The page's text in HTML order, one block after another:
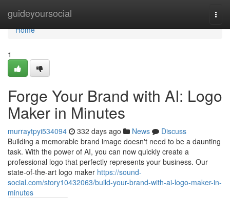
guideyoursocial
Home
Home
1
Forge Your Brand with AI: Logo
Maker in Minutes
murraytpyi534094 332 days ago News
Discuss
Building a memorable brand image doesn't need to be a daunting
task. With the power of AI, you can now quickly create a
professional logo that perfectly represents your business. Our
state-of-the-art logo maker https://sound-
social.com/story10432063/build-your-brand-with-ai-logo-maker-in-
minutes